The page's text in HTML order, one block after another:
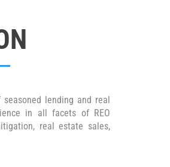
seasoned lending and real
in all facets of REO
real estate sales,